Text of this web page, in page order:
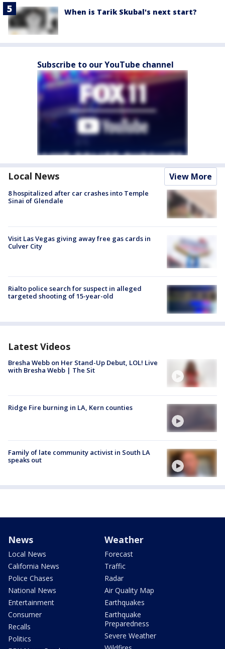
When is Tarik Skubal's next start?
Subscribe to our YouTube channel
Local News View More
8 hospitalized after car crashes into Temple
Sinai of Glendale
Visit Las Vegas giving away free gas cards in
Culver City
Rialto police search for suspect in alleged
targeted shooting of 15-year-old
Latest Videos
Bresha Webb on Her Stand-Up Debut, LOL! Live
with Bresha Webb | The Sit
Ridge Fire burning in LA, Kern counties
Family of late community activist in South LA
speaks out
News
Local News
California News
Police Chases
National News
Entertainment
Consumer
Recalls
Politics
Weather
Forecast
Traffic
Radar
Air Quality Map
Earthquakes
Earthquake
Preparedness
Severe Weather